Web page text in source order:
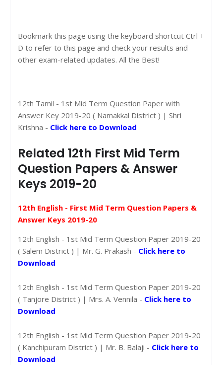
Bookmark this page using the keyboard shortcut Ctrl +
D to refer to this page and check your results and
other exam-related updates. All the Best!
12th Tamil - 1st Mid Term Question Paper with
Answer Key 2019-20 ( Namakkal District ) | Shri
Krishna - Click here to Download
Related 12th First Mid Term
Question Papers & Answer
Keys 2019-20
12th English - First Mid Term Question Papers &
Answer Keys 2019-20
12th English - 1st Mid Term Question Paper 2019-20
( Salem District ) | Mr. G. Prakash - Click here to
Download
12th English - 1st Mid Term Question Paper 2019-20
( Tanjore District ) | Mrs. A. Vennila - Click here to
Download
12th English - 1st Mid Term Question Paper 2019-20
( Kanchipuram District ) | Mr. B. Balaji - Click here to
Download